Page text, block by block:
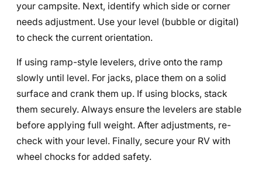
your campsite. Next, identify which side or corner
needs adjustment. Use your level (bubble or digital)
to check the current orientation.
If using ramp-style levelers, drive onto the ramp
slowly until level. For jacks, place them on a solid
surface and crank them up. If using blocks, stack
them securely. Always ensure the levelers are stable
before applying full weight. After adjustments, re-
check with your level. Finally, secure your RV with
wheel chocks for added safety.